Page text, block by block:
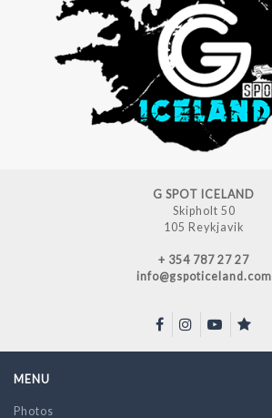
G SPOT ICELAND
Skipholt 50
105 Reykjavik
+ 354 787 27 27
info@gspoticeland.com
MENU
Photos